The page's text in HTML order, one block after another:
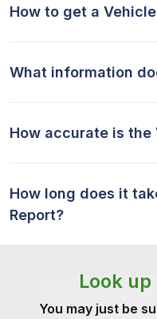
How to get a
What information
How accurate is the
How long does it
Report?
Look
You may just be